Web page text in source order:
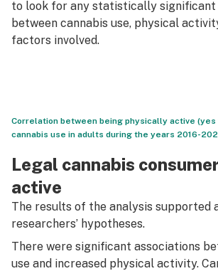
to look for any statistically significant
between cannabis use, physical
factors involved.
Correlation between being physically active (yes
cannabis use in adults during the years 2016-
Legal cannabis
active
The results of the analysis supported
researchers’ hypotheses.
There were significant associations
use and increased physical activity.